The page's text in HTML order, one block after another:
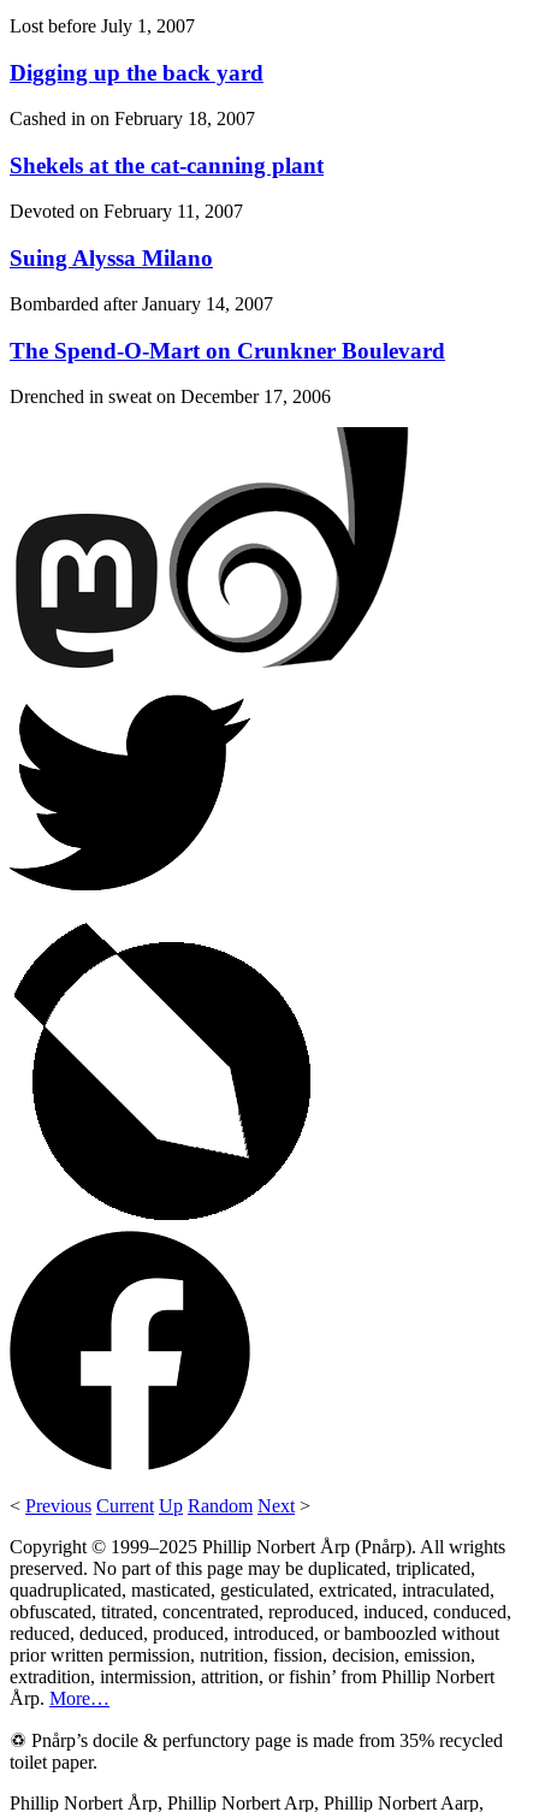
Lost before July 1, 2007
Digging up the back yard
Cashed in on February 18, 2007
Shekels at the cat-canning plant
Devoted on February 11, 2007
Suing Alyssa Milano
Bombarded afterJanuary 14, 2007
The Spend-O-Mart on Crunkner Boulevard
Drenched in sweat on December 17, 2006
< Previous Current Up Random Next >
Copyright © 1999–2025 Phillip Norbert Årp (Pnårp). All wrights
preserved. No part of this page may be duplicated, triplicated,
quadruplicated, masticated, gesticulated, extricated, intraculated,
obfuscated, titrated, concentrated, reproduced, induced, conduced,
reduced, deduced, produced, introduced, or bamboozled without
prior written permission, nutrition, fission, decision, emission,
extradition, intermission, attrition, or fishin’ from Phillip Norbert
Årp. More…
♽ Pnårp’s docile & perfunctory page is made from 35% recycled
toilet paper.
Phillip Norbert Årp, Phillip Norbert Arp, Phillip Norbert Aarp,